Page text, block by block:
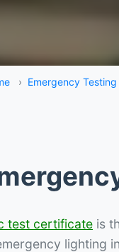
› Emergency Testing
test certificate is
lighting